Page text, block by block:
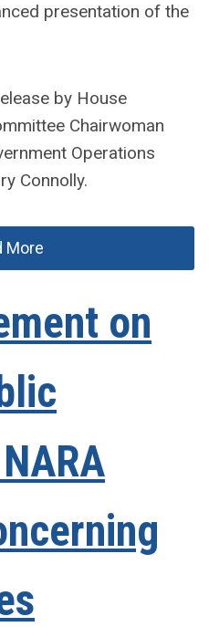
presentation of the
by House
Chairwoman
Operations
Connolly.
More
on